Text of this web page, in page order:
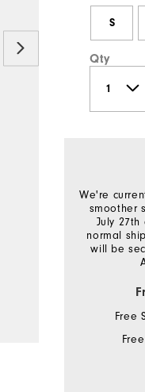
S
Qty
We're
smoother
July
normal
will be
Free